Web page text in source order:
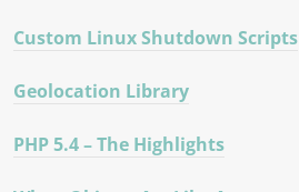
Custom Linux Shutdown Scripts
Geolocation Library
PHP 5.4 – The Highlights